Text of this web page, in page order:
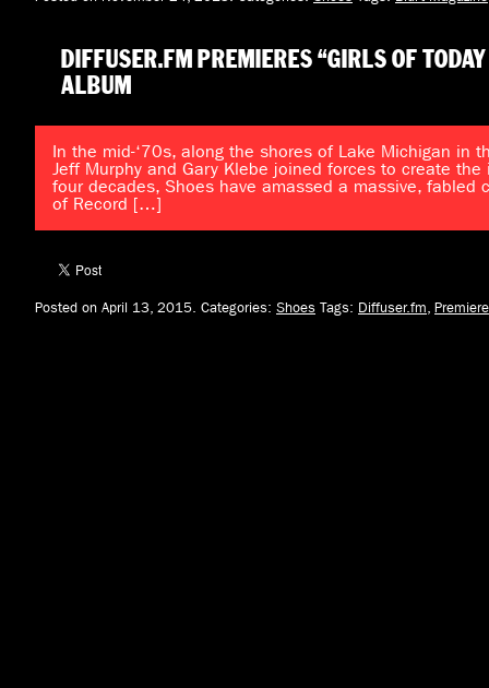
DIFFUSER.FM PREMIERES “GIRLS OF
ALBUM
In the mid-‘70s, along the shores of Lake Michigan in
Jeff Murphy and Gary Klebe joined forces to create
four decades, Shoes have amassed a massive, fabled
of Record […]
Posted on April 13, 2015. Categories: Shoes Tags: Diffuser.fm Premiere